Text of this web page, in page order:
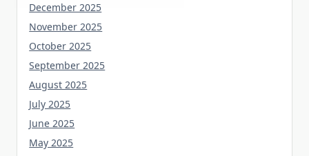
December 2025
November 2025
October 2025
September 2025
August 2025
July 2025
June 2025
May 2025